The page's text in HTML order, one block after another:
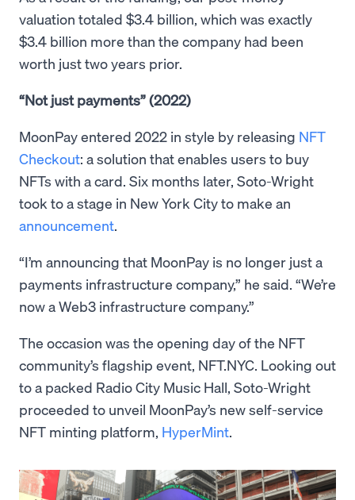
valuation totaled $3.4 billion, which was exactly
$3.4 billion more than the company had been
worth just two years prior.
“Not just payments” (2022)
MoonPay entered 2022 in style by releasing NFT
Checkout: a solution that enables users to buy
NFTs with a card. Six months later, Soto-Wright
took to a stage in New York City to make an
announcement.
“I’m announcing that MoonPay is no longer just a
payments infrastructure company,” he said. “We’re
now a Web3 infrastructure company.”
The occasion was the opening day of the NFT
community’s flagship event, NFT.NYC. Looking out
to a packed Radio City Music Hall, Soto-Wright
proceeded to unveil MoonPay’s new self-service
NFT minting platform, HyperMint.